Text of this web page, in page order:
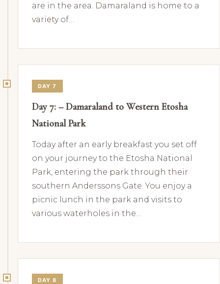
are in the area. Damaraland is home to a
variety of…
DAY 7
Day 7: – Damaraland to Western Etosha
National Park
Today after an early breakfast you set off
on your journey to the Etosha National
Park, entering the park through their
southern Anderssons Gate. You enjoy a
picnic lunch in the park and visits to
various waterholes in the…
DAY 8